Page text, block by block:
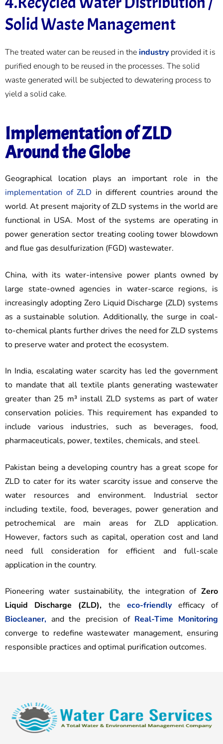
Solid Waste Management
The treated water can be reused in theindustry provided it is
purified enough to be reused in the processes. The solid
waste generated will be subjected to dewatering process to
yield a solid cake.
Implementation of ZLD
Around the Globe
Geographical location plays an important role in the
implementation of ZLD in different countries around the
world. At present majority of ZLD systems in the world are
functional in USA. Most of the systems are operating in
power generation sector treating cooling tower blowdown
and flue gas desulfurization (FGD) wastewater.
China, with its water-intensive power plants owned by
large state-owned agencies in water-scarce regions, is
increasingly adopting Zero Liquid Discharge (ZLD) systems
as a sustainable solution. Additionally, the surge in coal-
to-chemical plants further drives the need for ZLD systems
to preserve water and protect the ecosystem.
In India, escalating water scarcity has led the government
to mandate that all textile plants generating wastewater
greater than 25 m³ install ZLD systems as part of water
conservation policies. This requirement has expanded to
include various industries, such as beverages, food,
pharmaceuticals, power, textiles, chemicals, and steel.
Pakistan being a developing country has a great scope for
ZLD to cater for its water scarcity issue and conserve the
water resources and environment. Industrial sector
including textile, food, beverages, power generation and
petrochemical are main areas for ZLD application.
However, factors such as capital, operation cost and land
need full consideration for efficient and full-scale
application in the country.
Pioneering water sustainability, the integration of Zero
Liquid Discharge (ZLD), the eco-friendlyefficacy of
Biocleaner, and the precision of Real-Time Monitoring
converge to redefine wastewater management, ensuring
responsible practices and optimal purification outcomes.